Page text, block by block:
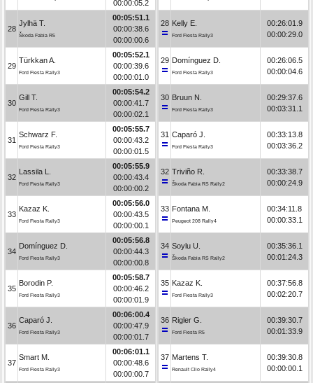
00:00:05.2
28
Jylhä T.
Škoda Fabia R5
00:05:51.1
00:00:38.6
00:00:00.6
29
Türkkan A.
Ford Fiesta Rally3
00:05:52.1
00:00:39.6
00:00:01.0
30
Gill T.
Ford Fiesta Rally3
00:05:54.2
00:00:41.7
00:00:02.1
31
Schwarz F.
Ford Fiesta Rally3
00:05:55.7
00:00:43.2
00:00:01.5
32
Lassila L.
Ford Fiesta Rally3
00:05:55.9
00:00:43.4
00:00:00.2
33
Kazaz K.
Ford Fiesta Rally3
00:05:56.0
00:00:43.5
00:00:00.1
34
Domínguez D.
Ford Fiesta Rally3
00:05:56.8
00:00:44.3
00:00:00.8
35
Borodin P.
Ford Fiesta Rally3
00:05:58.7
00:00:46.2
00:00:01.9
36
Caparó J.
Ford Fiesta Rally3
00:06:00.4
00:00:47.9
00:00:01.7
37
Smart M.
Ford Fiesta Rally3
00:06:01.1
00:00:48.6
00:00:00.7
28 Kelly E.
Ford Fiesta Rally3
00:26:01.9
00:00:29.0
29 Domínguez D.
Ford Fiesta Rally3
00:26:06.5
00:00:04.6
30 Bruun N.
Ford Fiesta Rally3
00:29:37.6
00:03:31.1
31 Caparó J.
Ford Fiesta Rally3
00:33:13.8
00:03:36.2
32 Triviño R.
Škoda Fabia RS Rally2
00:33:38.7
00:00:24.9
33 Fontana M.
Peugeot 208 Rally4
00:34:11.8
00:00:33.1
34 Soylu U.
Škoda Fabia RS Rally2
00:35:36.1
00:01:24.3
35 Kazaz K.
Ford Fiesta Rally3
00:37:56.8
00:02:20.7
36 Rigler G.
Ford Fiesta R5
00:39:30.7
00:01:33.9
37 Martens T.
Renault Clio Rally4
00:39:30.8
00:00:00.1